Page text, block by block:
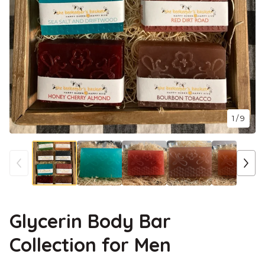
1 / 9
Glycerin Body Bar
Collection for Men